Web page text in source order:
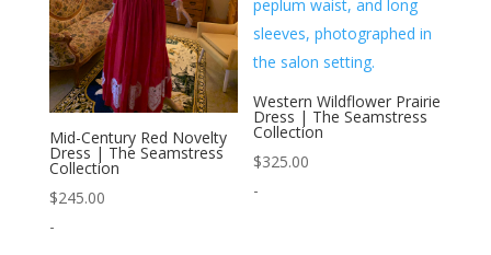
Mid-Century Red Novelty
Dress | The Seamstress
Collection
$245.00
-
Western Wildflower Prairie
Dress | The Seamstress
Collection
$325.00
-